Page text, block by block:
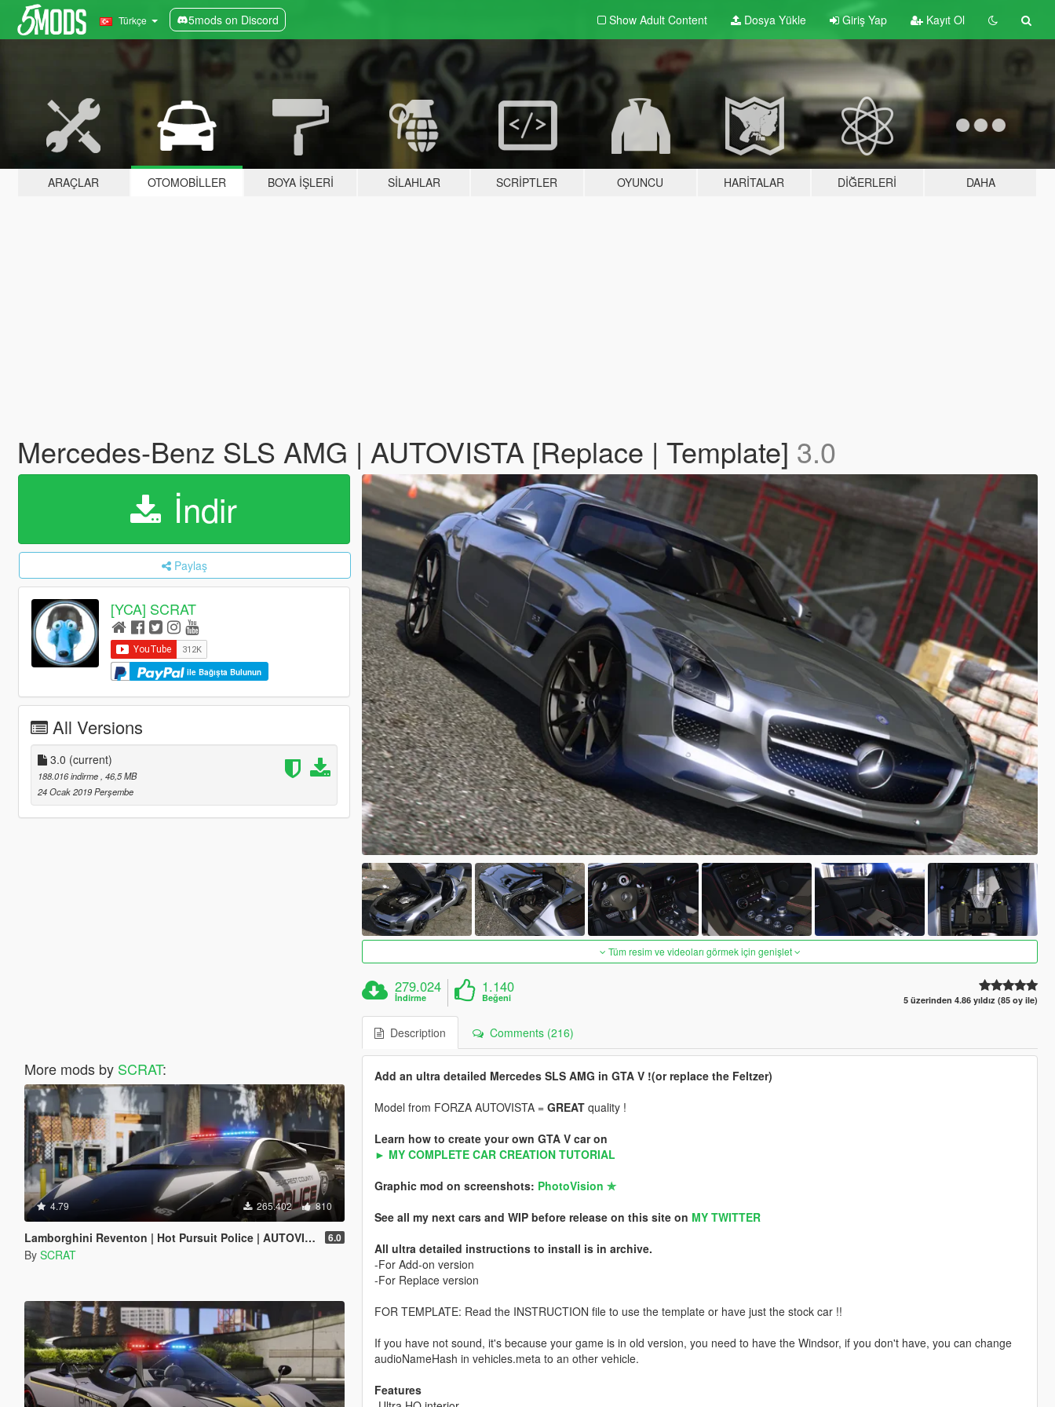
Türkçe 5mods on Discord Show Adult Content Dosya Yükle Giriş Yap Kayıt Ol
ARAÇLAR OTOMOBILLER BOYA İŞLERI SILAHLAR SCRIPTLER OYUNCU HARITALAR DIĞERLERI DAHA
Mercedes-Benz SLS AMG | AUTOVISTA [Replace | Template] 3.0
İndir
Paylaş
[YCA] SCRAT
ile Bağışta Bulunun
All Versions
3.0 (current)
188.016 indirme, 46,5 MB
24 Ocak 2019 Perşembe
More mods by SCRAT:
4.79 265.402 810
Lamborghini Reventon | Hot Pursuit Police | AUTOVISTA [Add-On / Replace | Wipers | Template | Wings + Spoiler] 6.0
By SCRAT
Tüm resim ve videoları görmek için genişlet
279.024
İndirme
1.140
Beğeni 5 üzerinden 4.86 yıldız (85 oy ile)
Description Comments (216)
Add an ultra detailed Mercedes SLS AMG in GTA V !(or replace the Feltzer)
Model from FORZA AUTOVISTA = GREATquality !
Learn how to create your own GTA V car on
► MY COMPLETE CAR CREATION TUTORIAL
Graphic mod on screenshots: PhotoVision ✯
See all my next cars and WIP before release on this site on MY TWITTER
All ultra detailed instructions to install is in archive.
-For Add-on version
-For Replace version
FOR TEMPLATE: Read the INSTRUCTION file to use the template or have just the stock car !!
If you have not sound, it's because your game is in old version, you need to have the Windsor, if you don't have, you can change
audioNameHash in vehicles.meta to an other vehicle.
Features